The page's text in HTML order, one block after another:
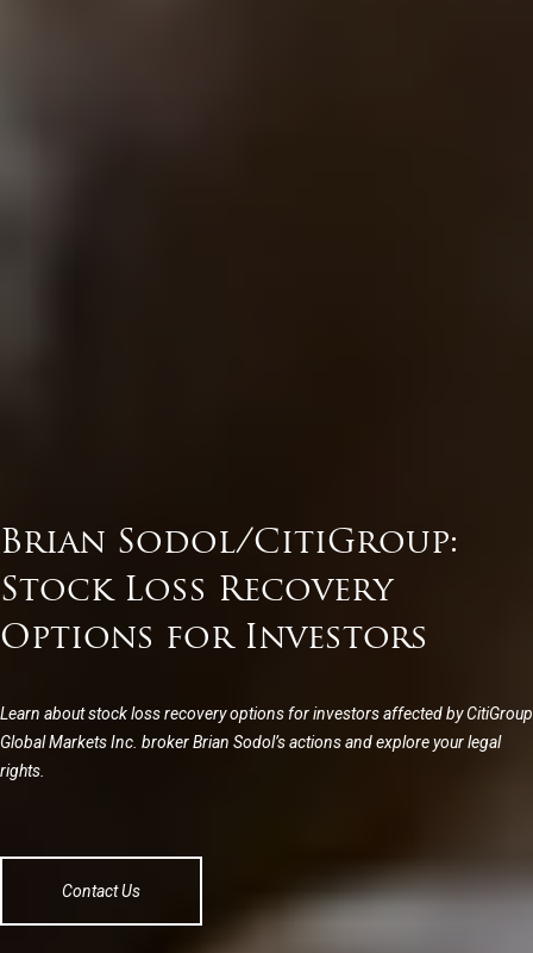
Brian Sodol/CitiGroup:
Stock Loss Recovery
Options for Investors
Learn about stock loss recovery options for investors affected by CitiGroup
Global Markets Inc. broker Brian Sodol’s actions and explore your legal
rights.
Contact Us